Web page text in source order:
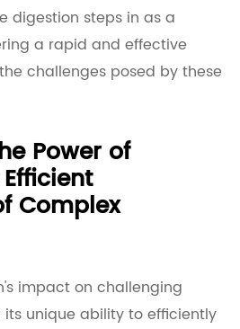
digestion steps in as a
a rapid and effective
challenges posed by these
Power of
Complex
impact on challenging
unique ability to efficiently